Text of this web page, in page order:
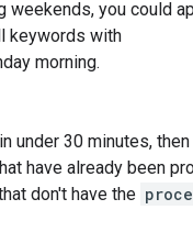
weekends, you could
keywords with
morning.
under 30 minutes, then
have already been
don't have the